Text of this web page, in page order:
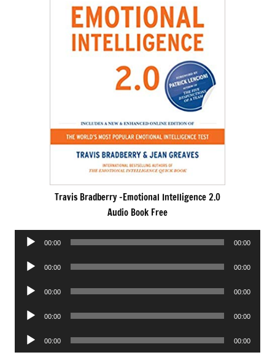
Travis Bradberry -Emotional Intelligence 2.0
Audio Book Free
Audio
00:00 00:00
Audio
00:00 00:00
Audio
00:00 00:00
Audio
00:00 00:00
Audio
Player
00:00 00:00